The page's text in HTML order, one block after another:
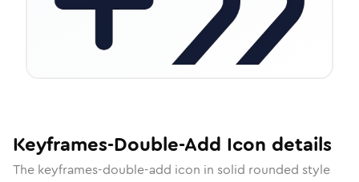
Keyframes-Double-Add Icon details
The keyframes-double-add icon in solid rounded style